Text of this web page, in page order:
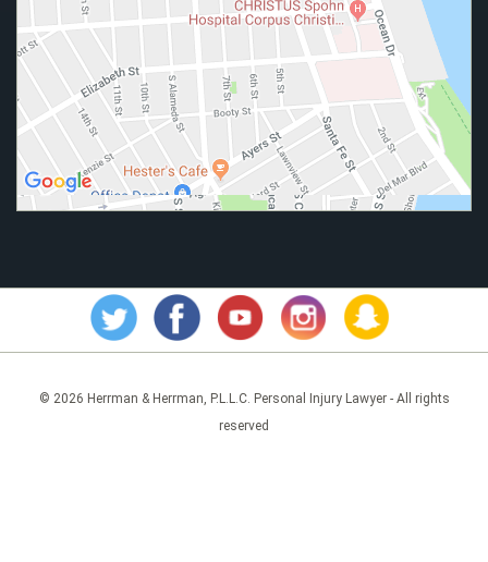
© 2026 Herrman & Herrman, P.L.L.C. Personal Injury Lawyer - All rights
reserved